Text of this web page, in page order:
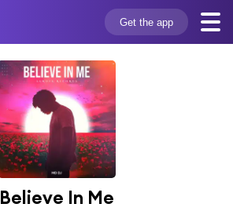
Get the app
Believe In Me